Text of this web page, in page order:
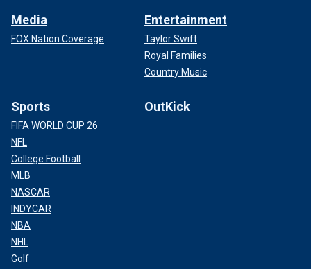
Media
FOX Nation Coverage
Entertainment
Taylor Swift
Royal Families
Country Music
Sports
FIFA WORLD CUP 26
NFL
College Football
MLB
NASCAR
INDYCAR
NBA
NHL
Golf
OutKick